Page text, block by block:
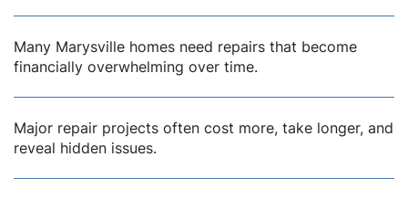
Many Marysville homes need repairs that become
financially overwhelming over time.
Major repair projects often cost more, take longer, and
reveal hidden issues.